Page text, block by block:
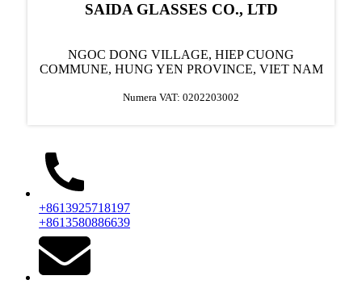
SAIDA GLASSES CO., LTD
NGOC DONG VILLAGE, HIEP CUONG
COMMUNE, HUNG YEN PROVINCE, VIET NAM
Numera VAT: 0202203002
+8613925718197
+8613580886639